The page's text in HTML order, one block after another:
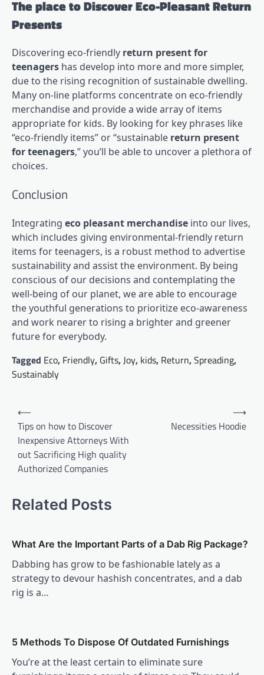
The place to Discover Eco-Pleasant Return
Presents
Discovering eco-friendly return present for
teenagers has develop into more and more simpler,
due to the rising recognition of sustainable dwelling.
Many on-line platforms concentrate on eco-friendly
merchandise and provide a wide array of items
appropriate for kids. By looking for key phrases like
“eco-friendly items” or “sustainable return present
for teenagers,” you’ll be able to uncover a plethora of
choices.
Conclusion
Integrating eco pleasant merchandise into our lives,
which includes giving environmental-friendly return
items for teenagers, is a robust method to advertise
sustainability and assist the environment. By being
conscious of our decisions and contemplating the
well-being of our planet, we are able to encourage
the youthful generations to prioritize eco-awareness
and work nearer to rising a brighter and greener
future for everybody.
Tagged Eco, Friendly, Gifts,Joy, kids, Return,Spreading,
Sustainably
Post
navigation
⟵
Tips on how to Discover
Inexpensive Attorneys With
out Sacrificing High quality
Authorized Companies
Necessities Hoodie
⟶
Related Posts
What Are the Important Parts of a Dab Rig Package?
Dabbing has grow to be fashionable lately as a
strategy to devour hashish concentrates, and a dab
rig is a…
5 Methods To Dispose Of Outdated Furnishings
You’re at the least certain to eliminate sure